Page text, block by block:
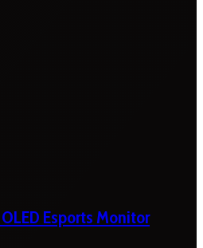
Esports Monitor